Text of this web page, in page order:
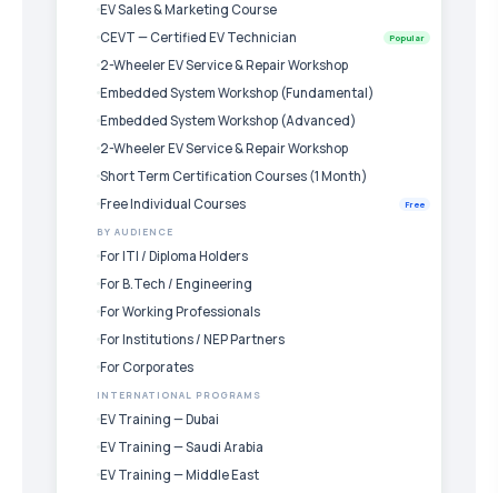
EV Sales & Marketing Course
CEVT — Certified EV Technician
Popular
2-Wheeler EV Service & Repair Workshop
Embedded System Workshop (Fundamental)
Embedded System Workshop (Advanced)
2-Wheeler EV Service & Repair Workshop
Short Term Certification Courses (1 Month)
Free Individual Courses
Free
BY AUDIENCE
For ITI / Diploma Holders
For B.Tech / Engineering
For Working Professionals
For Institutions / NEP Partners
For Corporates
INTERNATIONAL PROGRAMS
EV Training — Dubai
EV Training — Saudi Arabia
EV Training — Middle East